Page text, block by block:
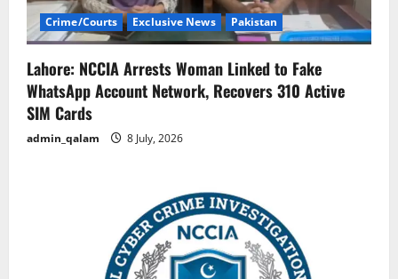
Crime/Courts Exclusive News Pakistan
Lahore: NCCIA Arrests Woman Linked to Fake
WhatsApp Account Network, Recovers 310 Active
SIM Cards
admin_qalam 8 July, 2026